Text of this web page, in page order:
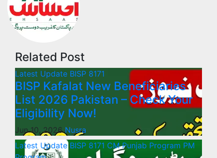
Related Post
Latest Update BISP 8171
BISP Kafalat New Beneficiaries
List 2026 Pakistan – Check Your
Eligibility Now!
Jun 10, 2026Nusra
Latest UpdateBISP 8171 CM Punjab Program PM